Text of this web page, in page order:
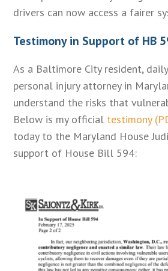
drivers can now access a fairer
Testimony in Support of HB
As a Baltimore City resident,
personal injury attorney in
understand the risks that
Below is my official testimony
today to the Maryland House
support of House Bill 594: